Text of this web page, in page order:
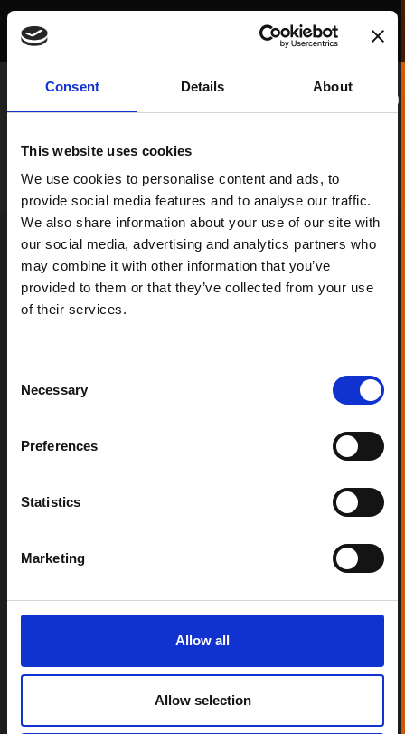
Consent Details About
This website uses cookies
We use cookies to personalise content and ads, to
provide social media features and to analyse our traffic.
We also share information about your use of our site with
our social media, advertising and analytics partners who
may combine it with other information that you’ve
provided to them or that they’ve collected from your use
of their services.
Selection
Necessary
Preferences
Statistics
Marketing
Allow all
Allow selection
RADII PROJECTS
Filter